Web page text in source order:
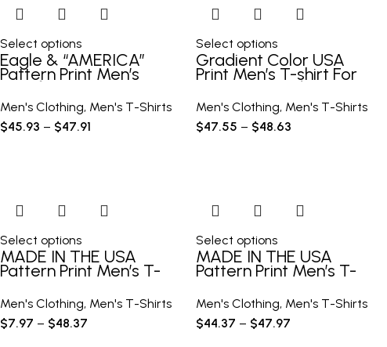
Select options
Eagle & “AMERICA”
Pattern Print Men’s
Comfy T-shirt, Graphic
Tee Men’s Summer
Outdoor Clothes, Men’s
Clothing, Tops For Men
Men's Clothing, Men's T-Shirts
$45.93 – $47.91
Select options
Gradient Color USA
Print Men’s T-shirt For
Summer Outdoor,
Casual Male Clothing
Men's Clothing, Men's T-Shirts
$47.55 – $48.63
Select options
MADE IN THE USA
Pattern Print Men’s T-
Men’s Summer Clothes,
Men’s Outfits
Men's Clothing, Men's T-Shirts
$7.97 – $48.37
Select options
MADE IN THE USA
Pattern Print Men’s T-
Men’s Summer Clothes,
Men’s Outfits
Men's Clothing, Men's T-Shirts
$44.37 – $47.97